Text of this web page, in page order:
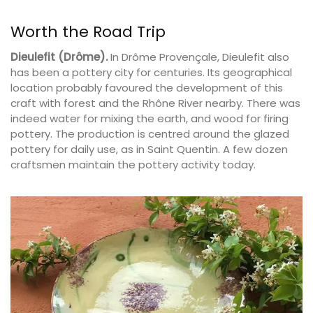
Worth the Road Trip
Dieulefit (Drôme).In Drôme Provençale, Dieulefit also
has been a pottery city for centuries. Its geographical
location probably favoured the development of this
craft with forest and the Rhône River nearby. There was
indeed water for mixing the earth, and wood for firing
pottery. The production is centred around the glazed
pottery for daily use, as in Saint Quentin. A few dozen
craftsmen maintain the pottery activity today.